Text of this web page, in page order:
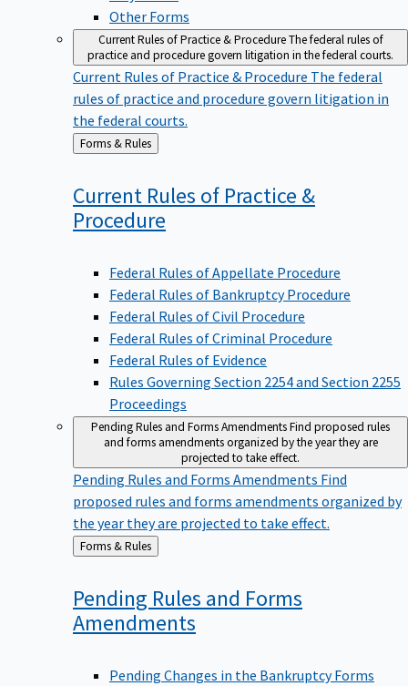
Other Forms
Current Rules of Practice & ProcedureThe federal rules of
practice and procedure govern litigation in the federal courts.
Current Rules of Practice & Procedure The federal
rules of practice and procedure govern litigation in
the federal courts.
Back
to
Forms & Rules
Current Rules of Practice &
Procedure
Federal Rules of Appellate Procedure
Federal Rules of Bankruptcy Procedure
Federal Rules of Civil Procedure
Federal Rules of Criminal Procedure
Federal Rules of Evidence
Rules Governing Section 2254 and Section 2255
Proceedings
Pending Rules and Forms AmendmentsFind proposed rules
and forms amendments organized by the year they are
projected to take effect.
Pending Rules and Forms Amendments Find
proposed rules and forms amendments organized by
the year they are projected to take effect.
Back
to
Forms & Rules
Pending Rules and Forms
Amendments
Pending Changes in the Bankruptcy Forms